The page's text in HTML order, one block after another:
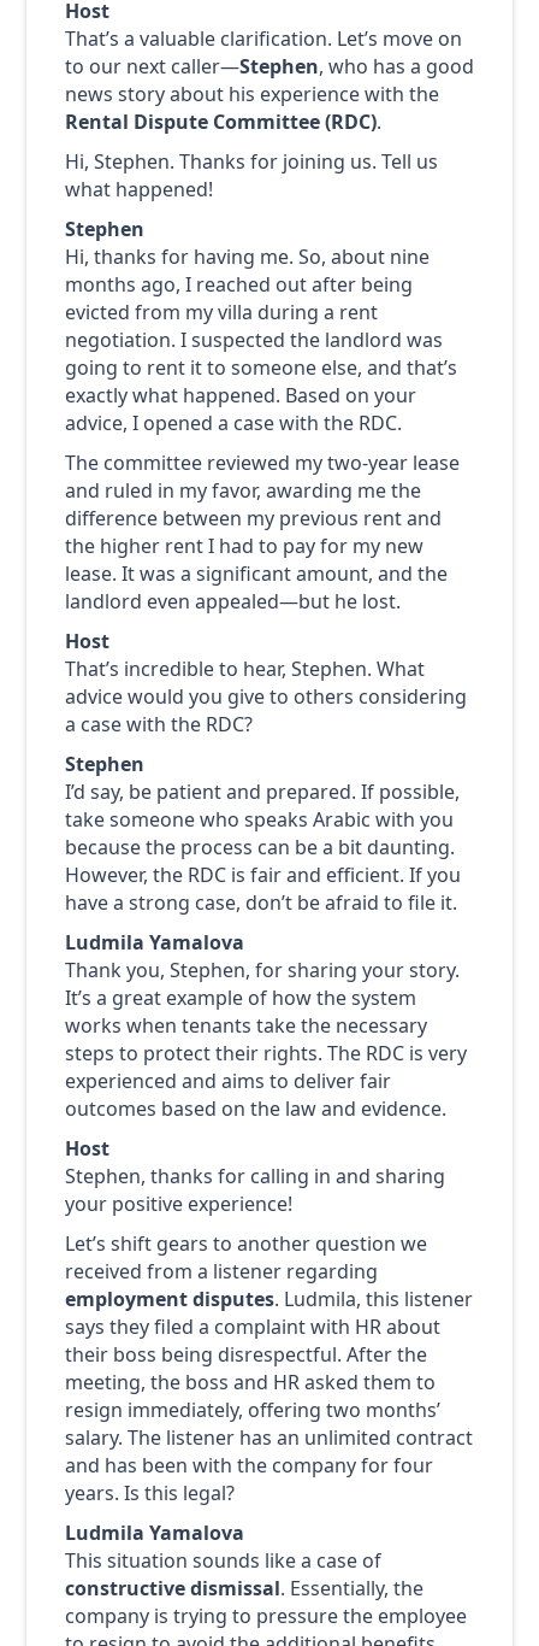
Host
That’s a valuable clarification. Let’s move on
to our next caller—Stephen, who has a good
news story about his experience with the
Rental Dispute Committee (RDC).
Hi, Stephen. Thanks for joining us. Tell us
what happened!
Stephen
Hi, thanks for having me. So, about nine
months ago, I reached out after being
evicted from my villa during a rent
negotiation. I suspected the landlord was
going to rent it to someone else, and that’s
exactly what happened. Based on your
advice, I opened a case with the RDC.
The committee reviewed my two-year lease
and ruled in my favor, awarding me the
difference between my previous rent and
the higher rent I had to pay for my new
lease. It was a significant amount, and the
landlord even appealed—but he lost.
Host
That’s incredible to hear, Stephen. What
advice would you give to others considering
a case with the RDC?
Stephen
I’d say, be patient and prepared. If possible,
take someone who speaks Arabic with you
because the process can be a bit daunting.
However, the RDC is fair and efficient. If you
have a strong case, don’t be afraid to file it.
Ludmila Yamalova
Thank you, Stephen, for sharing your story.
It’s a great example of how the system
works when tenants take the necessary
steps to protect their rights. The RDC is very
experienced and aims to deliver fair
outcomes based on the law and evidence.
Host
Stephen, thanks for calling in and sharing
your positive experience!
Let’s shift gears to another question we
received from a listener regarding
employment disputes. Ludmila, this listener
says they filed a complaint with HR about
their boss being disrespectful. After the
meeting, the boss and HR asked them to
resign immediately, offering two months’
salary. The listener has an unlimited contract
and has been with the company for four
years. Is this legal?
Ludmila Yamalova
This situation sounds like a case of
constructive dismissal. Essentially, the
company is trying to pressure the employee